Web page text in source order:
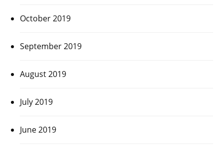
October 2019
September 2019
August 2019
July 2019
June 2019